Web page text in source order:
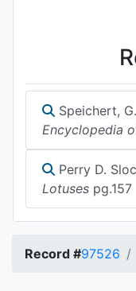
Speichert,
Encyclopedia
Perry D.
Lotuses pg.157
Record #97526